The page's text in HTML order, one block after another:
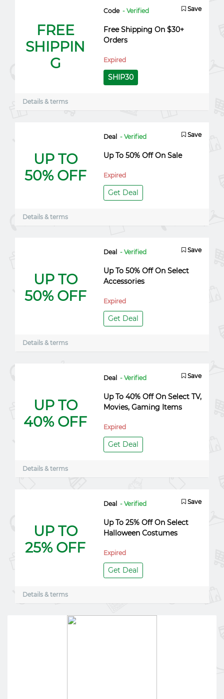
FREE
SHIPPIN
G
Code - Verified Save
Free Shipping On $30+
Orders
Expired
SHIP30
Details & terms
UP TO
50% OFF
Deal - Verified Save
Up To 50% Off On Sale
Expired
Get Deal
Details & terms
UP TO
50% OFF
Deal - Verified Save
Up To 50% Off On Select
Accessories
Expired
Get Deal
Details & terms
UP TO
40% OFF
Deal - Verified Save
Up To 40% Off On Select TV,
Movies, Gaming Items
Expired
Get Deal
Details & terms
UP TO
25% OFF
Deal - Verified Save
Up To 25% Off On Select
Halloween Costumes
Expired
Get Deal
Details & terms